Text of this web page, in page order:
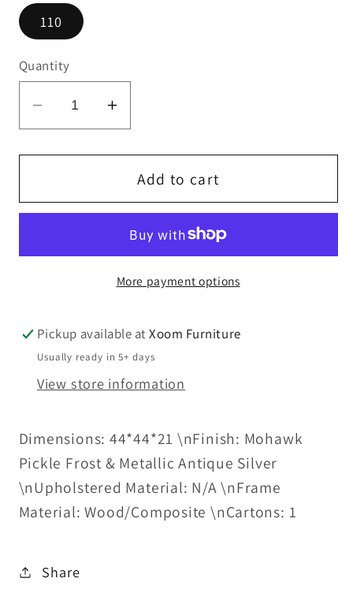
110
Quantity
Decrease
quantity
for
8015
TABLE
Increase
quantity
for
HD-
8015
COFFEE
TABLE
Add to cart
More payment options
Pickup available atXoom Furniture
Usually ready in 5+ days
View store information
Dimensions: 44*44*21 \nFinish: Mohawk
Pickle Frost & Metallic Antique Silver
\nUpholstered Material: N/A \nFrame
Material: Wood/Composite \nCartons: 1
Share